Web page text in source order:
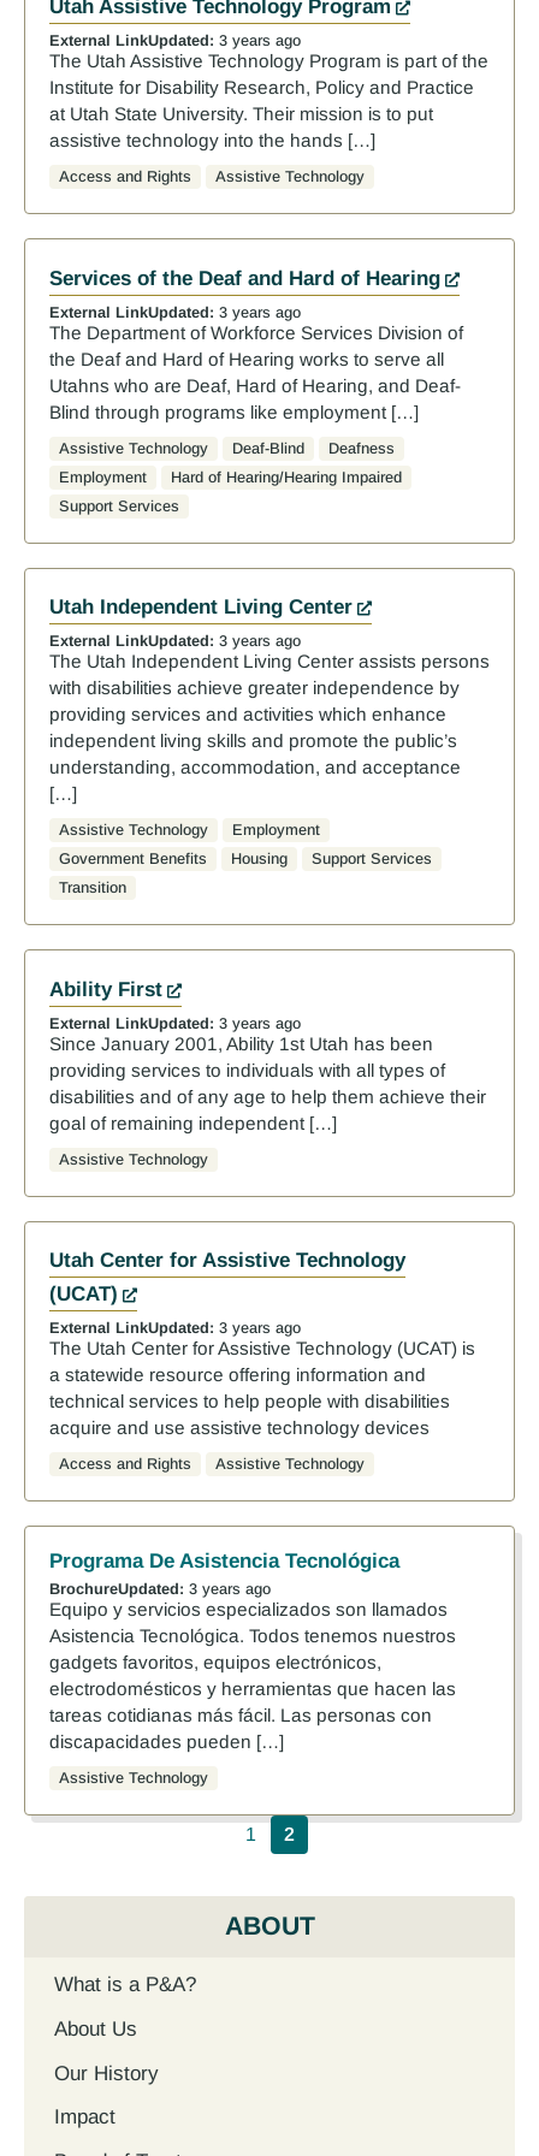
Utah Assistive Technology Program
External LinkUpdated: 3 years ago
The Utah Assistive Technology Program is part of the
Institute for Disability Research, Policy and Practice
at Utah State University. Their mission is to put
assistive technology into the hands […]
Access and Rights Assistive Technology
Services of the Deaf and Hard of Hearing
External LinkUpdated: 3 years ago
The Department of Workforce Services Division of
the Deaf and Hard of Hearing works to serve all
Utahns who are Deaf, Hard of Hearing, and Deaf-
Blind through programs like employment […]
Assistive Technology Deaf-Blind
Deafness
Employment
Hard of Hearing/Hearing Impaired
Support Services
Utah Independent Living Center
External LinkUpdated: 3 years ago
The Utah Independent Living Center assists persons
with disabilities achieve greater independence by
providing services and activities which enhance
independent living skills and promote the public’s
understanding, accommodation, and acceptance
[…]
Assistive Technology
Employment
Government Benefits
Housing
Support Services
Transition
Ability First
External LinkUpdated: 3 years ago
Since January 2001, Ability 1st Utah has been
providing services to individuals with all types of
disabilities and of any age to help them achieve their
goal of remaining independent […]
Assistive Technology
Utah Center for Assistive Technology
(UCAT)
External LinkUpdated: 3 years ago
The Utah Center for Assistive Technology (UCAT) is
a statewide resource offering information and
technical services to help people with disabilities
acquire and use assistive technology devices
Access and Rights Assistive Technology
Programa De Asistencia Tecnológica
BrochureUpdated: 3 years ago
Equipo y servicios especializados son llamados
Asistencia Tecnológica. Todos tenemos nuestros
gadgets favoritos, equipos electrónicos,
electrodomésticos y herramientas que hacen las
tareas cotidianas más fácil. Las personas con
discapacidades pueden […]
Assistive Technology
Pagination
1 2
ABOUT
What is a P&A?
About Us
Our History
Impact